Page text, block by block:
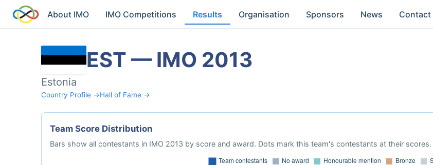
About IMO IMO Competitions Results Organisation Sponsors News Contact
EST — IMO 2013
Estonia
Country Profile →Hall of Fame →
Team Score Distribution
Bars show all contestants in IMO 2013 by score and award. Dots mark this team's contestants at their scores.